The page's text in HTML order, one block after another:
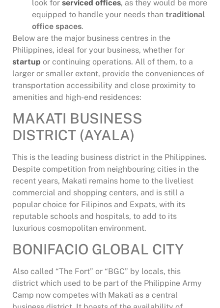
look forserviced offices, as they would be more
equipped to handle your needs thantraditional
office spaces.
Below are the major business centres in the
Philippines, ideal for your business, whether for
startup or continuing operations. All of them, to a
larger or smaller extent, provide the conveniences of
transportation accessibility and close proximity to
amenities and high-end residences:
MAKATI BUSINESS
DISTRICT (AYALA)
This is the leading business district in the Philippines.
Despite competition from neighbouring cities in the
recent years, Makati remains home to the liveliest
commercial and shopping centers, and is still a
popular choice for Filipinos and Expats, with its
reputable schools and hospitals, to add to its
luxurious cosmopolitan environment.
BONIFACIO GLOBAL CITY
Also called “The Fort” or “BGC” by locals, this
district which used to be part of the Philippine Army
Camp now competes with Makati as a central